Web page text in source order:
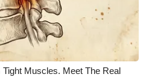
Muscles. Meet The Real